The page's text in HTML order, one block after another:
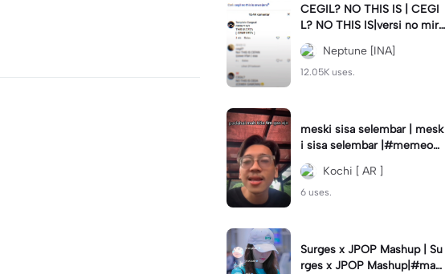
CEGIL? NO THIS IS | CEGI
L? NO THIS IS|versi no mirr
or #jjtipis#trendtiktok
Neptune [INA]
12.05K uses.
meski sisa selembar | mesk
i sisa selembar |#memeop
ening#jjcapcut#viraltiktok
#fypcapcut🔥🔥🔥
Kochi [ AR ]
6 uses.
Surges x JPOP Mashup | Su
rges x JPOP Mashup|#mas